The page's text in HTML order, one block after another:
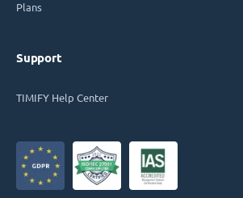
Plans
Support
TIMIFY Help Center